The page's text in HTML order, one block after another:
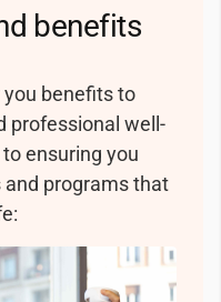
benefits
benefits to
professional well-
ensuring you
and programs that